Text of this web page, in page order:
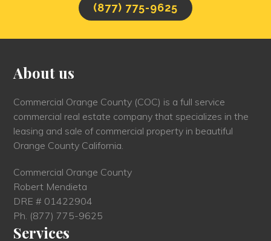
(877) 775-9625
About us
Commercial Orange County (COC) is a full service
commercial real estate company that specializes in the
leasing and sale of commercial property in beautiful
Orange County California.
Commercial Orange County
Robert Mendieta
DRE # 01422904
Ph. (877) 775-9625
Services